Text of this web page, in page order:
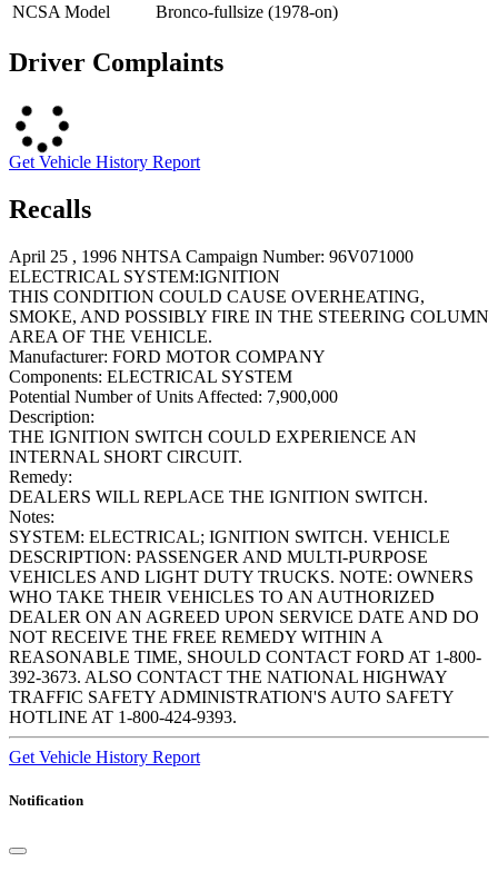
NCSA Model
Bronco-fullsize (1978-on)
Driver Complaints
Get Vehicle History Report
Recalls
April 25 , 1996 NHTSA Campaign Number: 96V071000
ELECTRICAL SYSTEM:IGNITION
THIS CONDITION COULD CAUSE OVERHEATING,
SMOKE, AND POSSIBLY FIRE IN THE STEERING COLUMN
AREA OF THE VEHICLE.
Manufacturer: FORD MOTOR COMPANY
Components: ELECTRICAL SYSTEM
Potential Number of Units Affected: 7,900,000
Description:
THE IGNITION SWITCH COULD EXPERIENCE AN
INTERNAL SHORT CIRCUIT.
Remedy:
DEALERS WILL REPLACE THE IGNITION SWITCH.
Notes:
SYSTEM: ELECTRICAL; IGNITION SWITCH. VEHICLE
DESCRIPTION: PASSENGER AND MULTI-PURPOSE
VEHICLES AND LIGHT DUTY TRUCKS. NOTE: OWNERS
WHO TAKE THEIR VEHICLES TO AN AUTHORIZED
DEALER ON AN AGREED UPON SERVICE DATE AND DO
NOT RECEIVE THE FREE REMEDY WITHIN A
REASONABLE TIME, SHOULD CONTACT FORD AT 1-800-
392-3673. ALSO CONTACT THE NATIONAL HIGHWAY
TRAFFIC SAFETY ADMINISTRATION'S AUTO SAFETY
HOTLINE AT 1-800-424-9393.
Get Vehicle History Report
Notification